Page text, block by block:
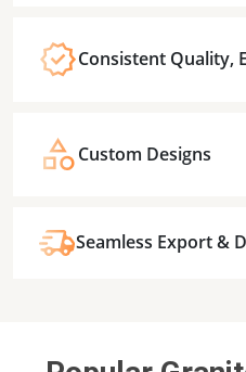
Consistent Quality,
Custom Designs
Seamless Export &